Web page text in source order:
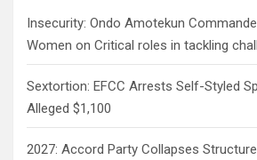
Insecurity: Ondo Amotekun
Women on Critical roles in tackling
Sextortion: EFCC Arrests Self-Styled
Alleged $1,100
2027: Accord Party Collapses